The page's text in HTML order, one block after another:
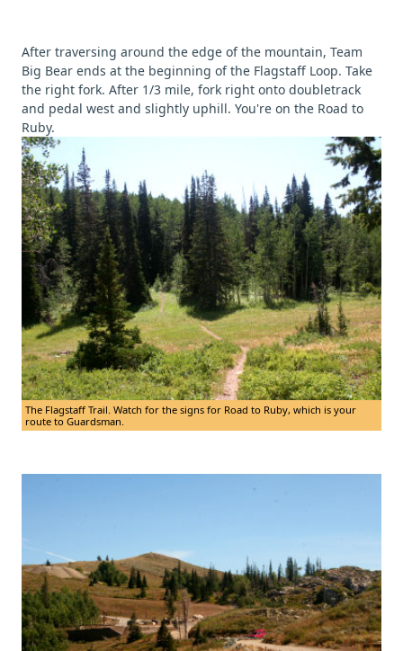
After traversing around the edge of the mountain, Team
Big Bear ends at the beginning of the Flagstaff Loop. Take
the right fork. After 1/3 mile, fork right onto doubletrack
and pedal west and slightly uphill. You're on the Road to
Ruby.
The Flagstaff Trail. Watch for the signs for Road to Ruby, which is your
route to Guardsman.